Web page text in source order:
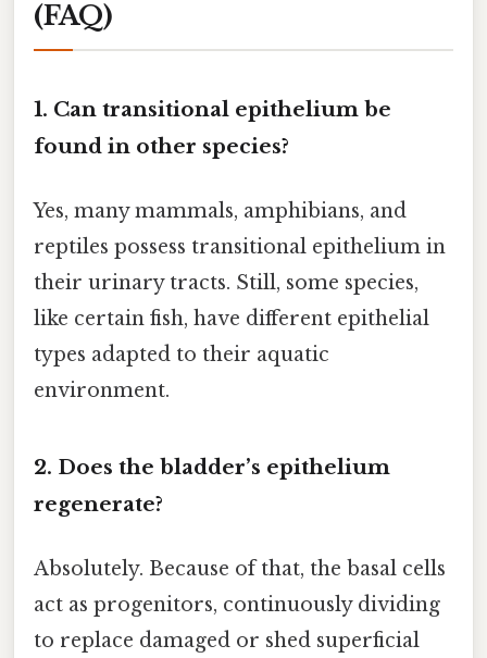
(FAQ)
1. Can transitional epithelium be
found in other species?
Yes, many mammals, amphibians, and
reptiles possess transitional epithelium in
their urinary tracts. Still, some species,
like certain fish, have different epithelial
types adapted to their aquatic
environment.
2. Does the bladder’s epithelium
regenerate?
Absolutely. Because of that, the basal cells
act as progenitors, continuously dividing
to replace damaged or shed superficial